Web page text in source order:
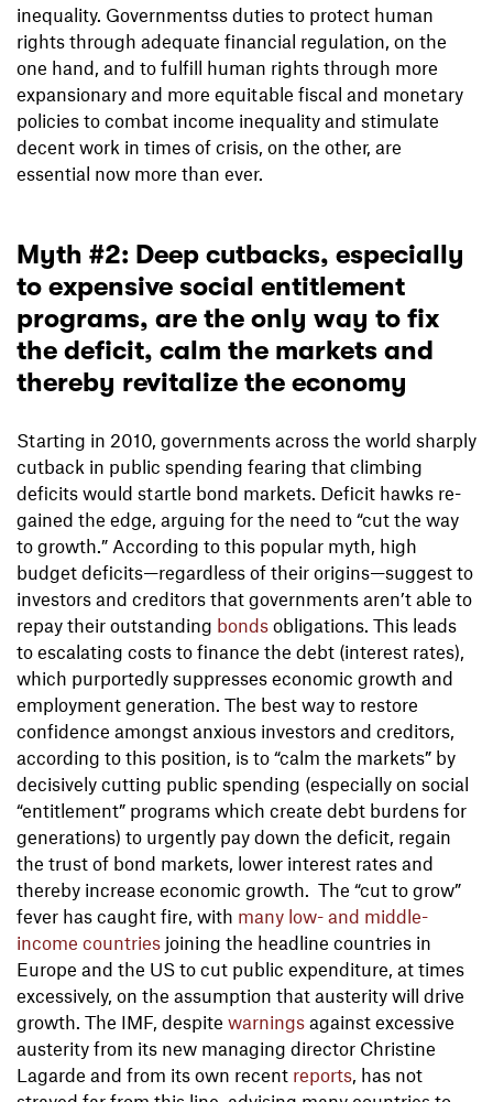
inequality. Governmentss duties to protect human
rights through adequate financial regulation, on the
one hand, and to fulfill human rights through more
expansionary and more equitable fiscal and monetary
policies to combat income inequality and stimulate
decent work in times of crisis, on the other, are
essential now more than ever.
Myth #2: Deep cutbacks, especially
to expensive social entitlement
programs, are the only way to fix
the deficit, calm the markets and
thereby revitalize the economy
Starting in 2010, governments across the world sharply
cutback in public spending fearing that climbing
deficits would startle bond markets. Deficit hawks re-
gained the edge, arguing for the need to “cut the way
to growth.” According to this popular myth, high
budget deficits—regardless of their origins—suggest to
investors and creditors that governments aren’t able to
repay their outstanding bonds obligations. This leads
to escalating costs to finance the debt (interest rates),
which purportedly suppresses economic growth and
employment generation. The best way to restore
confidence amongst anxious investors and creditors,
according to this position, is to “calm the markets” by
decisively cutting public spending (especially on social
“entitlement” programs which create debt burdens for
generations) to urgently pay down the deficit, regain
the trust of bond markets, lower interest rates and
thereby increase economic growth. The “cut to grow”
fever has caught fire, with many low- and middle-
income countries joining the headline countries in
Europe and the US to cut public expenditure, at times
excessively, on the assumption that austerity will drive
growth. The IMF, despite warnings against excessive
austerity from its new managing director Christine
Lagarde and from its own recent reports, has not